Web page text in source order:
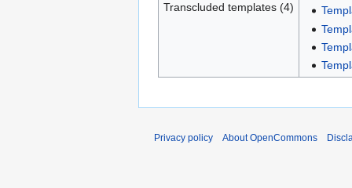
Transcluded templates (4)
Privacy policy About OpenCommons